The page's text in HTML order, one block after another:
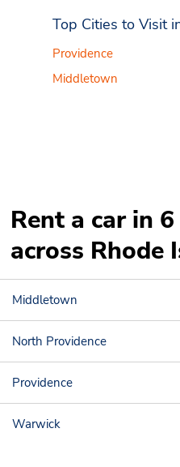
Top Cities to Visit
Providence
Middletown
Rent a car in
across Rhode
Middletown
North Providence
Providence
Warwick